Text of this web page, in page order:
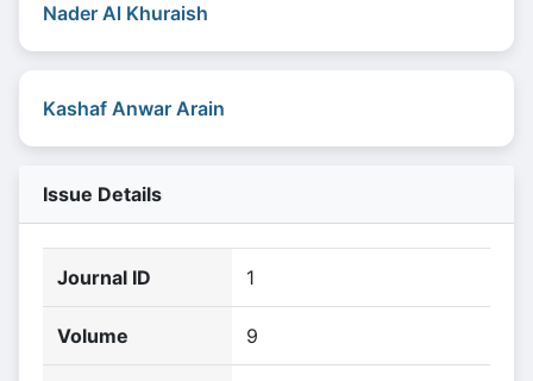
Nader Al Khuraish
Kashaf Anwar Arain
Issue Details
Journal ID 1
Volume 9